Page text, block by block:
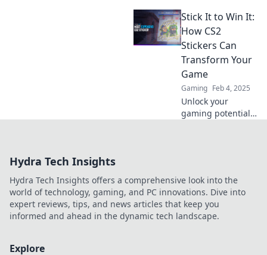
unbeatable style
and flair. Unleash
the cool factor
now!
Stick It to Win It:
How CS2
Stickers Can
Transform Your
Game
Gaming Feb 4, 2025
Unlock your
gaming potential
gameplay and
style.
Hydra Tech Insights
Hydra Tech Insights offers a comprehensive look into the
world of technology, gaming, and PC innovations. Dive into
expert reviews, tips, and news articles that keep you
informed and ahead in the dynamic tech landscape.
Explore